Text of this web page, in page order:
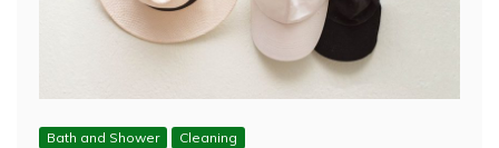
Bath and Shower Cleaning